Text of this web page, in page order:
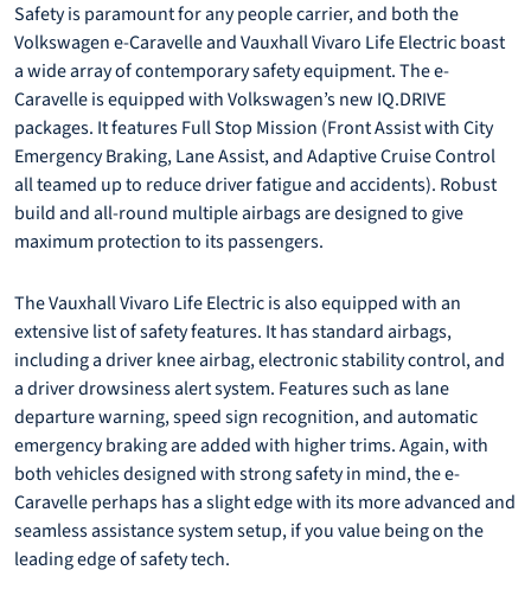
Safety is paramount for any people carrier, and both the
Volkswagen e-Caravelle and Vauxhall Vivaro Life Electric boast
a wide array of contemporary safety equipment. The e-
Caravelle is equipped with Volkswagen’s new IQ.DRIVE
packages. It features Full Stop Mission (Front Assist with City
Emergency Braking, Lane Assist, and Adaptive Cruise Control
all teamed up to reduce driver fatigue and accidents). Robust
build and all-round multiple airbags are designed to give
maximum protection to its passengers.
The Vauxhall Vivaro Life Electric is also equipped with an
extensive list of safety features. It has standard airbags,
including a driver knee airbag, electronic stability control, and
a driver drowsiness alert system. Features such as lane
departure warning, speed sign recognition, and automatic
emergency braking are added with higher trims. Again, with
both vehicles designed with strong safety in mind, the e-
Caravelle perhaps has a slight edge with its more advanced and
seamless assistance system setup, if you value being on the
leading edge of safety tech.